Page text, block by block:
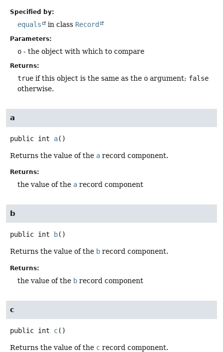
Specified by:
equals in class Record
Parameters:
o - the object with which to compare
Returns:
true if this object is the same as the o argument; false
otherwise.
a
public int a()
Returns the value of the a record component.
Returns:
the value of the a record component
b
public int b()
Returns the value of the b record component.
Returns:
the value of the b record component
c
public int c()
Returns the value of the c record component.